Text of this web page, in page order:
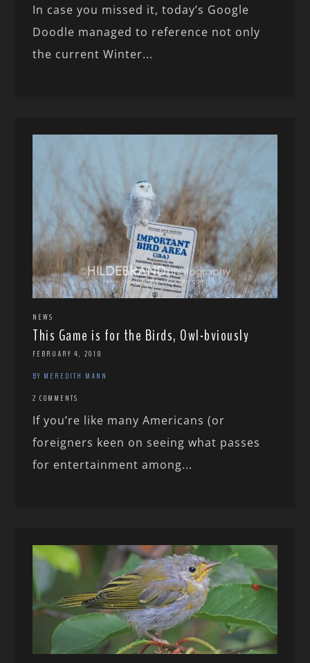
In case you missed it, today’s Google
Doodle managed to reference not only
the current Winter...
NEWS
This Game is for the Birds, Owl-bviously
FEBRUARY 4, 2018
BY MEREDITH MANN
2 COMMENTS
If you’re like many Americans (or
foreigners keen on seeing what passes
for entertainment among...